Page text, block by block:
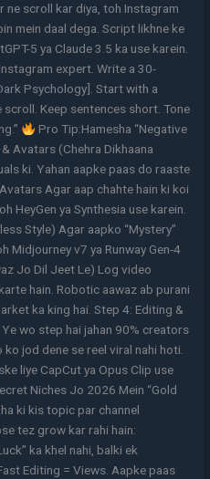
ne scroll kar diya, toh Instagram
mein daal dega. Script likhne ke
5 ya Claude 3.5 ka use karein.
expert. Write a 30-
Psychology]. Start with a
Keep sentences short. Tone
Pro Tip:Hamesha “Negative
Avatars (Chehra Dikhaana
ki. Yahan aapke paas do raaste
Agar aap chahte hain ki koi
HeyGen ya Synthesia use karein.
Style) Agar aapko “Mystery”
Midjourney v7 ya Runway Gen-4
Jo Dil Jeet Le) Log video
hain. Robotic aawaz ab purani
ka king hai. Step 4: Editing &
wo step hai jahan 90% creators
jod dene se reel viral nahi hoti.
liye CapCut ya Opus Clip use
Niches Jo 2026 Mein “Gold
ki kis topic par channel
tez grow kar rahi hain:
ka khel nahi, balki ek
Editing = Views. Aapke paas